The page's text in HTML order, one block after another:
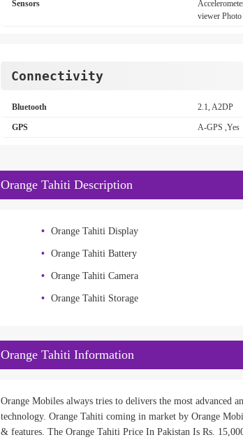
Sensors
viewer
Connectivity
Bluetooth 2.1, A2DP
GPS A-GPS ,Yes
Orange Tahiti Description
Orange Tahiti Display
Orange Tahiti Battery
Orange Tahiti Camera
Orange Tahiti Storage
Orange Tahiti Information
Orange Mobiles always tries to delivers the most advanced
technology. Orange Tahiti coming in market by Orange
& features. The Orange Tahiti Price In Pakistan Is Rs.